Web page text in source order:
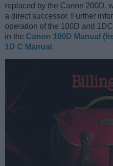
replaced by the Canon 200D,
a direct successor. Further
operation of the 100D and
in the Canon 100D Manual
1D C Manual .